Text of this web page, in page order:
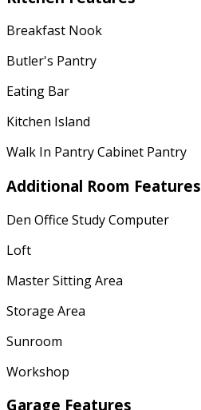
Breakfast Nook
Butler's Pantry
Eating Bar
Kitchen Island
Walk In Pantry Cabinet Pantry
Additional Room Features
Den Office Study Computer
Loft
Master Sitting Area
Storage Area
Sunroom
Workshop
Garage Features